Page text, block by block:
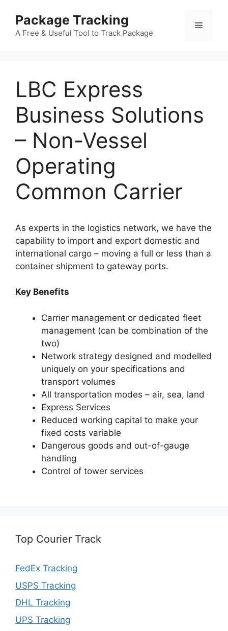
content
Package Tracking
A Free & Useful Tool to Track Package
Menu
LBC Express
Business Solutions
– Non-Vessel
Operating
Common Carrier
As experts in the logistics network, we have the
capability to import and export domestic and
international cargo – moving a full or less than a
container shipment to gateway ports.
Key Benefits
Carrier management or dedicated fleet
management (can be combination of the
two)
Network strategy designed and modelled
uniquely on your specifications and
transport volumes
All transportation modes – air, sea, land
Express Services
Reduced working capital to make your
fixed costs variable
Dangerous goods and out-of-gauge
handling
Control of tower services
Top Courier Track
FedEx Tracking
USPS Tracking
DHL Tracking
UPS Tracking